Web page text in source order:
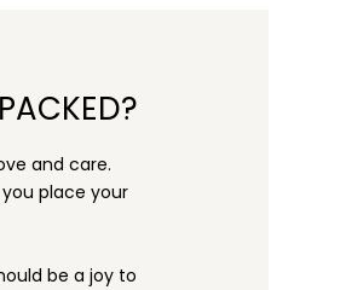
and care.
place your
be a joy to